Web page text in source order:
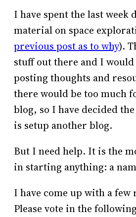
I have spent the last week
material on space
previous post as to why).
stuff out there and I
posting thoughts and
there would be too much
blog, so I have decided
is setup another blog.
But I need help. It is the
in starting anything: a
I have come up with a few
Please vote in the